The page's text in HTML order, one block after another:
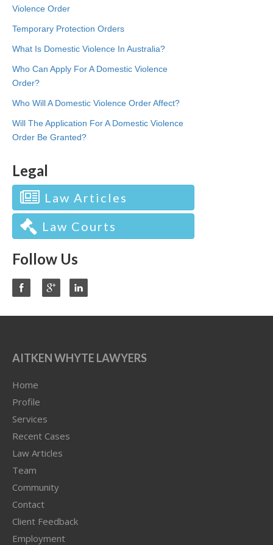
Violence Order
Temporary Protection Orders
What Is Domestic Violence In Australia?
Who Can Apply For A Domestic Violence
Order?
Who Will A Domestic Violence Order Affect?
Will The Application For A Domestic Violence
Order Be Granted?
Legal
Law Articles
Law Courts
Follow Us
AITKEN WHYTE LAWYERS
Home
Profile
Services
Recent Cases
Law Articles
Team
Community
Contact
Client Feedback
Employment